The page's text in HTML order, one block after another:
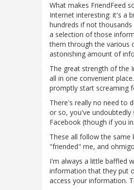
What makes FriendFeed
Internet interesting: it's a
hundreds if not
a selection of those
them through the various
astonishing amount of
The great strength of the
all in one convenient
promptly start screaming
There's really no need to
or so, you've
Facebook (though if you
These all follow the same
"friended" me, and
I'm always a little baffled
information that they put
access your information.